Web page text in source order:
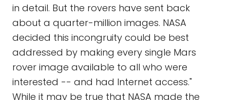
in detail. But the rovers have sent back
about a quarter-million images. NASA
decided this incongruity could be best
addressed by making every single Mars
rover image available to all who were
interested -- and had Internet access."
While it may be true that NASA made the